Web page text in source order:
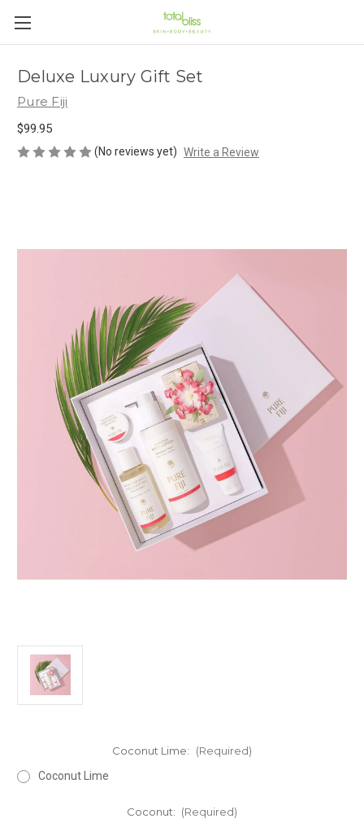
Deluxe Luxury Gift Set
Pure Fiji
$99.95
(No reviews yet) Write a Review
Coconut Lime:
(Required)
Coconut Lime
Coconut: (Required)